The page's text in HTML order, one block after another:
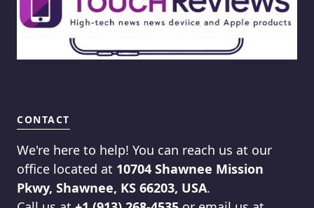
CONTACT
We're here to help! You can reach us at our
office located at 10704 Shawnee Mission
Pkwy, Shawnee, KS 66203, USA.